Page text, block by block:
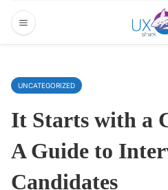
UNCATEGORIZED
It Starts with a
A Guide to
Candidates